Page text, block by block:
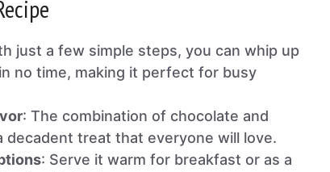
just a few simple steps, you can whip up
no time, making it perfect for busy
: The combination of chocolate and
decadent treat that everyone will love.
: Serve it warm for breakfast or as a